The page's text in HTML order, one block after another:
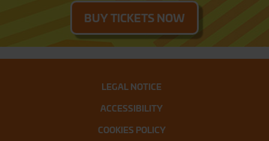
BUY TICKETS NOW
LEGAL NOTICE
ACCESSIBILITY
COOKIES POLICY